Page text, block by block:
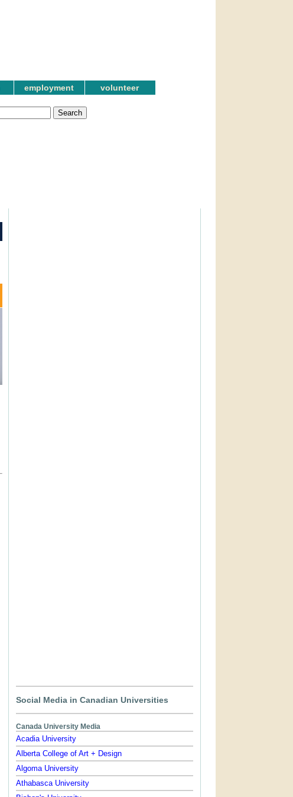
employment volunteer
Social Media in Canadian Universities
Canada University Media
Acadia University
Alberta College of Art + Design
Algoma University
Athabasca University